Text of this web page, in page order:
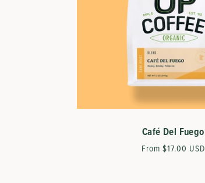
Café Del Fuego
Regular
From $17.00 USD